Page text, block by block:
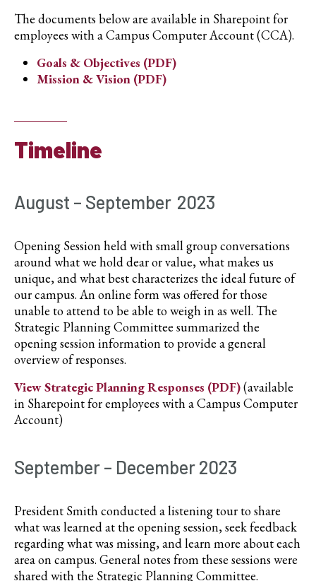
The documents below are available in Sharepoint for
employees with a Campus Computer Account (CCA).
Goals & Objectives (PDF)
Mission & Vision (PDF)
Timeline
August – September 2023
Opening Session held with small group conversations
around what we hold dear or value, what makes us
unique, and what best characterizes the ideal future of
our campus. An online form was offered for those
unable to attend to be able to weigh in as well. The
Strategic Planning Committee summarized the
opening session information to provide a general
overview of responses.
View Strategic Planning Responses (PDF)(available
in Sharepoint for employees with a Campus Computer
Account)
September – December 2023
President Smith conducted a listening tour to share
what was learned at the opening session, seek feedback
regarding what was missing, and learn more about each
area on campus. General notes from these sessions were
shared with the Strategic Planning Committee.